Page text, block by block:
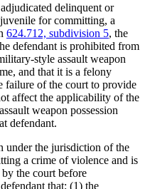
delinquent or
for committing, a
624.712, subdivision 5, the
defendant is prohibited from
style assault weapon
and that it is a felony
failure of the court to provide
affect the applicability of the
weapon possession
defendant.
under the jurisdiction of the
a crime of violence and is
the court before
that: (1) the